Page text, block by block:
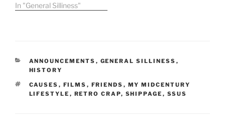
reinstated the KOFY call
In "General Silliness"
CATEGORIES
ANNOUNCEMENTS , GENERAL SILLINESS ,
HISTORY
TAGS
CAUSES , FILMS , FRIENDS , MY MIDCENTURY
LIFESTYLE , RETRO CRAP, SHIPPAGE , SSUS